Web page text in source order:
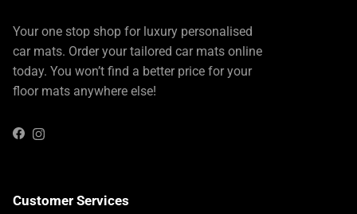
Your one stop shop for luxury personalised
car mats. Order your tailored car mats online
today. You won’t find a better price for your
floor mats anywhere else!
FacebookInstagram
Customer Services